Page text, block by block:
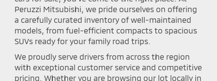
Peruzzi Mitsubishi, we pride ourselves on offering
a carefully curated inventory of well-maintained
models, from fuel-efficient compacts to spacious
SUVs ready for your family road trips.
We proudly serve drivers from across the region
with exceptional customer service and competitive
pricing. Whether you are browsing our lot locally in